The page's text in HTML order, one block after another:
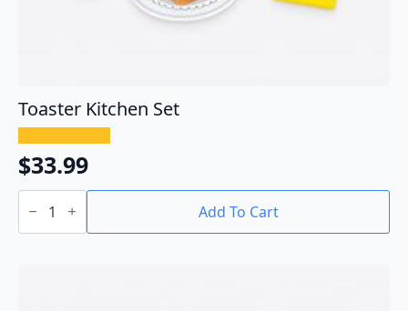
Toaster Kitchen Set
$33.99
Toaster
Kitchen
quantity
Add To Cart